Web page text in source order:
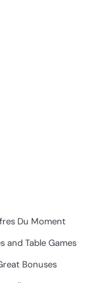
Du Moment
and Table Games
Bonuses